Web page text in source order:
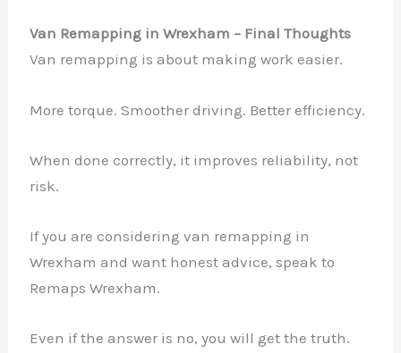
Van Remapping in Wrexham – Final Thoughts
Van remapping is about making work easier.
More torque. Smoother driving. Better efficiency.
When done correctly, it improves reliability, not
risk.
If you are considering van remapping in
Wrexham and want honest advice, speak to
Remaps Wrexham.
Even if the answer is no, you will get the truth.